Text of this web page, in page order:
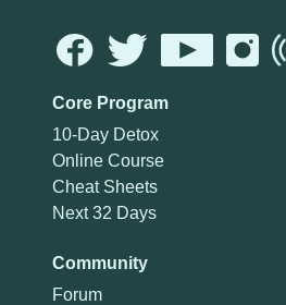
Core Program
10-Day Detox
Online Course
Cheat Sheets
Next 32 Days
Community
Forum